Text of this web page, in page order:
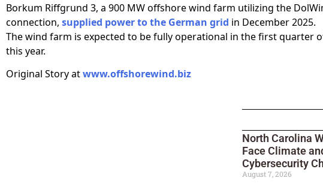
Borkum Riffgrund 3, a 900 MW offshore wind farm utilizing the
connection, supplied power to the German grid in December 2025.
The wind farm is expected to be fully operational in the first quarter
this year.
Original Story atwww.offshorewind.biz
North Carolina
Face Climate
Cybersecurity
August 7, 2026